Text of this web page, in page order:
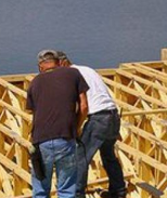
heated
luxury
and the energy
radiant as